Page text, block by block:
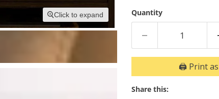
Click to expand
|
4000K
Bulb
Non
Dim
4000K
Bulb
Dim
B
Bulb
Non
Quantity
🖨️ Print as
Share this: